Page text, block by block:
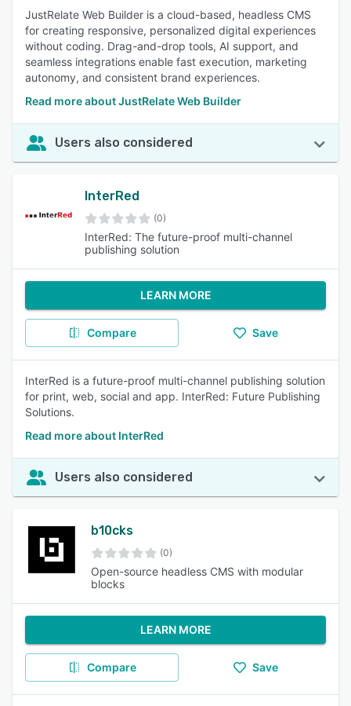
JustRelate Web Builder is a cloud-based, headless CMS
for creating responsive, personalized digital experiences
without coding. Drag-and-drop tools, AI support, and
seamless integrations enable fast execution, marketing
autonomy, and consistent brand experiences.
Read more about JustRelate Web Builder
Users also considered
InterRed
(0)
InterRed: The future-proof multi-channel
publishing solution
LEARN MORE
Compare Save
InterRed is a future-proof multi-channel publishing solution
for print, web, social and app. InterRed: Future Publishing
Solutions.
Read more about InterRed
Users also considered
b10cks
(0)
Open-source headless CMS with modular
blocks
LEARN MORE
Compare Save